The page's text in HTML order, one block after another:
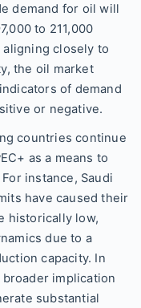
demand for oil will
to 211,000
closely to
the oil market
of demand
or negative.
countries continue
as a means to
instance, Saudi
have caused their
historically low,
due to a
capacity. In
implication
substantial